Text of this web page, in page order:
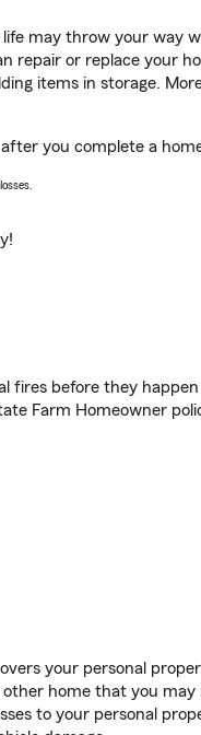
may throw your way
repair or replace your
items in storage.
you complete a
fires before they
Farm Homeowner
your personal
home that you may
to your personal